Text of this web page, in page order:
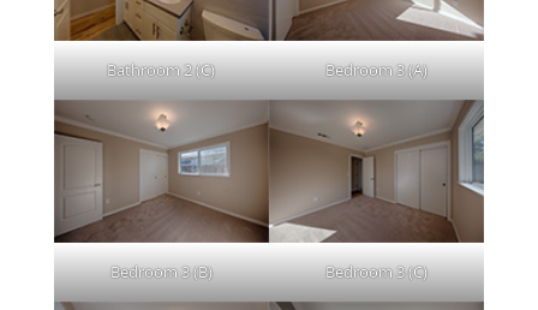
Bathroom 2 (C) Bedroom 3 (A)
Bedroom 3 (B) Bedroom 3 (C)